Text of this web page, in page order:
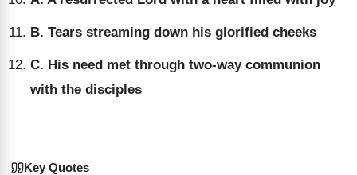
B. Tears streaming down his glorified cheeks
C. His need met through two-way communion
with the disciples
Key Quotes